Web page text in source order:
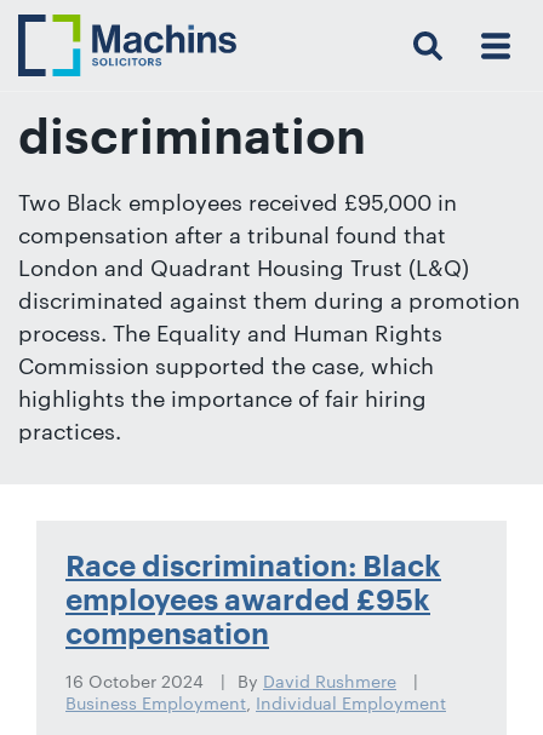
Search Menu
discrimination
Two Black employees received £95,000 in
compensation after a tribunal found that
London and Quadrant Housing Trust (L&Q)
discriminated against them during a promotion
process. The Equality and Human Rights
Commission supported the case, which
highlights the importance of fair hiring
practices.
Race discrimination: Black
employees awarded £95k
compensation
16 October 2024 By David Rushmere
Business Employment Individual Employment
Insights
Resources
Contact
Us
Testimonials
Get
in
touch
with
us
Luton:
01442
872311